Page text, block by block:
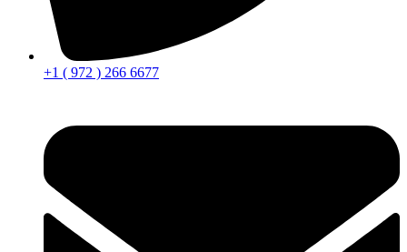
+1 ( 972 ) 266 6677